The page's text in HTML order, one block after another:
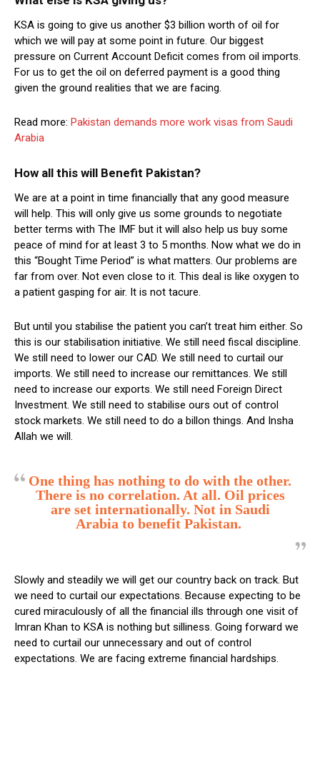
KSA is going to give us another $3 billion worth of oil for
which we will pay at some point in future. Our biggest
pressure on Current Account Deficit comes from oil imports.
For us to get the oil on deferred payment is a good thing
given the ground realities that we are facing.
Read more: Pakistan demands more work visas from Saudi
Arabia
How all this will Benefit Pakistan?
We are at a point in time financially that any good measure
will help. This will only give us some grounds to negotiate
better terms with The IMF but it will also help us buy some
peace of mind for at least 3 to 5 months. Now what we do in
this “Bought Time Period” is what matters. Our problems are
far from over. Not even close to it. This deal is like oxygen to
a patient gasping for air. It is not tacure.
But until you stabilise the patient you can’t treat him either. So
this is our stabilisation initiative. We still need fiscal discipline.
We still need to lower our CAD. We still need to curtail our
imports. We still need to increase our remittances. We still
need to increase our exports. We still need Foreign Direct
Investment. We still need to stabilise ours out of control
stock markets. We still need to do a billon things. And Insha
Allah we will.
One thing has nothing to do with the other.
There is no correlation. At all. Oil prices
are set internationally. Not in Saudi
Arabia to benefit Pakistan.
Slowly and steadily we will get our country back on track. But
we need to curtail our expectations. Because expecting to be
cured miraculously of all the financial ills through one visit of
Imran Khan to KSA is nothing but silliness. Going forward we
need to curtail our unnecessary and out of control
expectations. We are facing extreme financial hardships.